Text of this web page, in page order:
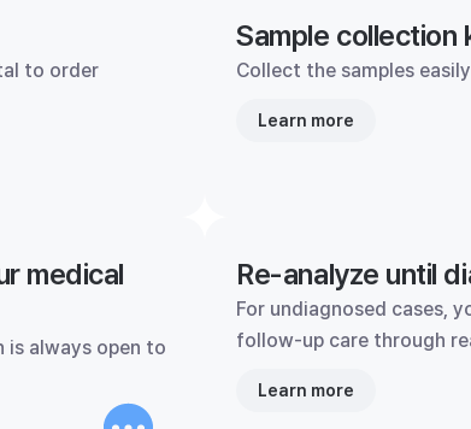
to order
Sample collection
Collect the samples
Learn more
medical
is always open to
Re-analyze until
For undiagnosed cases,
follow-up care through
Learn more